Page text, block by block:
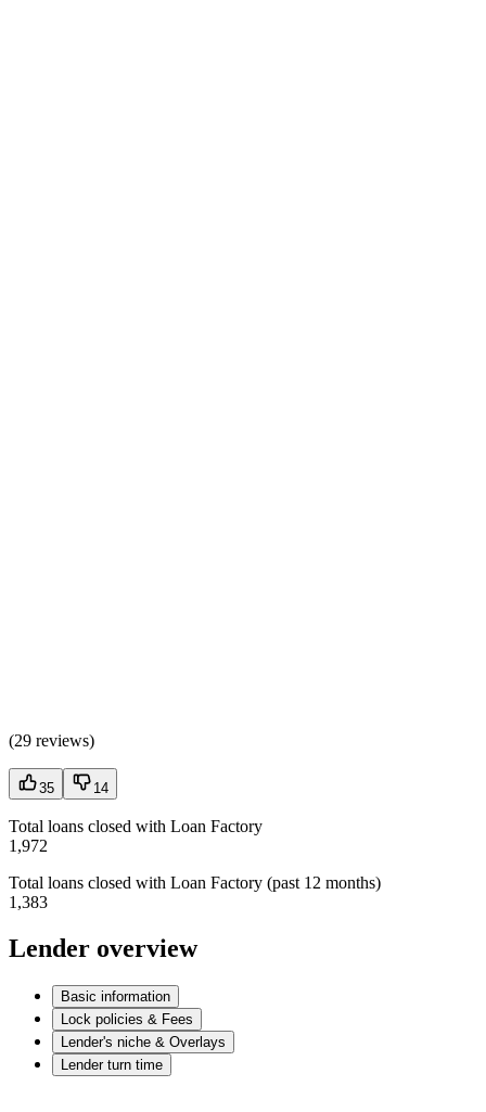
(29 reviews)
35 14
Total loans closed with Loan Factory
1,972
Total loans closed with Loan Factory (past 12 months)
1,383
Lender overview
Basic information
Lock policies & Fees
Lender's niche & Overlays
Lender turn time